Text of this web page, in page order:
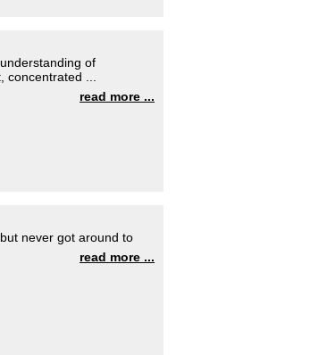
of
...
read more ...
never got around to
read more ...